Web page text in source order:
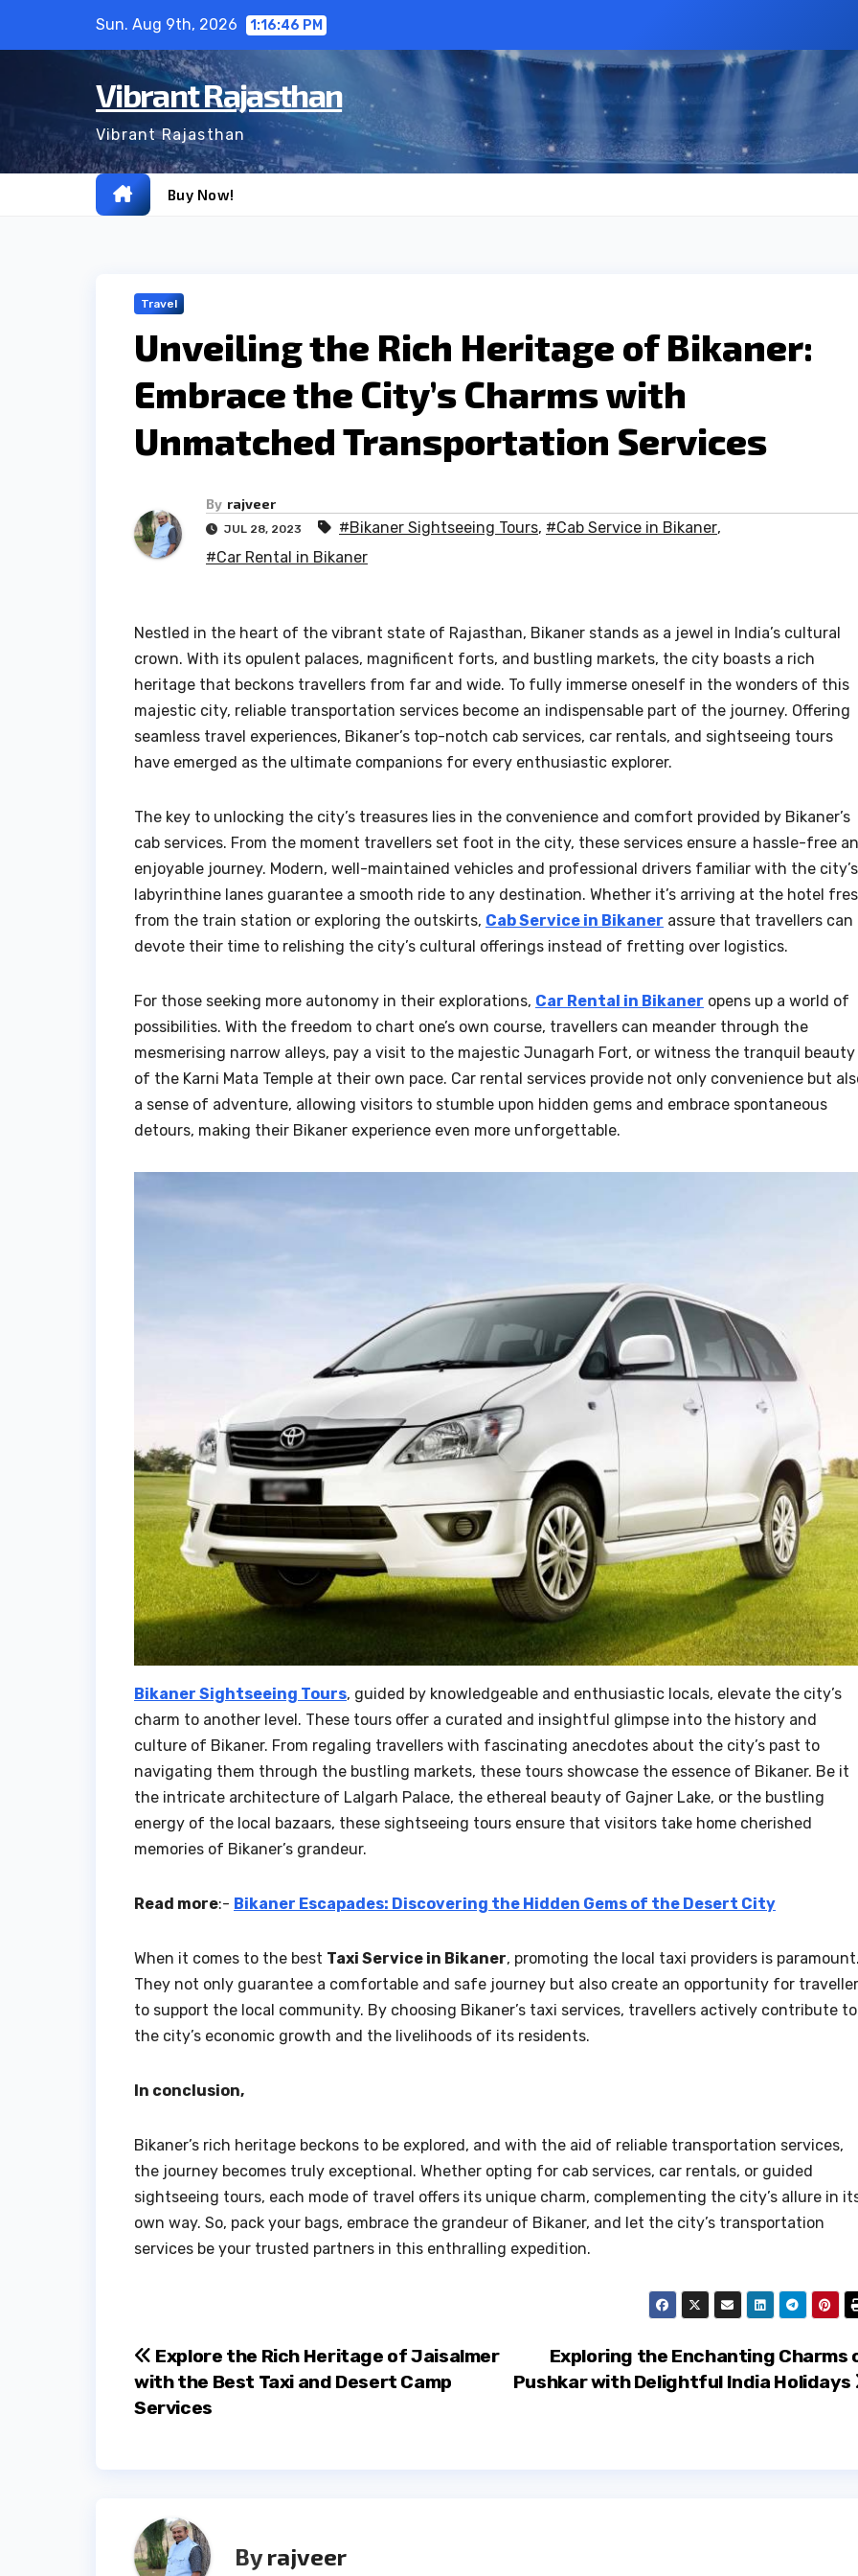
Sun. Aug 9th, 2026 1:16:47 PM
Vibrant Rajasthan
Vibrant Rajasthan
Buy Now!
Travel
Unveiling the Rich Heritage of Bikaner:
Embrace the City’s Charms with
Unmatched Transportation Services
By rajveer
JUL 28, 2023 #Bikaner Sightseeing Tours, #Cab Service in Bikaner,
#Car Rental in Bikaner
Nestled in the heart of the vibrant state of Rajasthan, Bikaner stands as a jewel in India’s cultural
crown. With its opulent palaces, magnificent forts, and bustling markets, the city boasts a rich
heritage that beckons travellers from far and wide. To fully immerse oneself in the wonders of this
majestic city, reliable transportation services become an indispensable part of the journey. Offering
seamless travel experiences, Bikaner’s top-notch cab services, car rentals, and sightseeing tours
have emerged as the ultimate companions for every enthusiastic explorer.
The key to unlocking the city’s treasures lies in the convenience and comfort provided by Bikaner’s
cab services. From the moment travellers set foot in the city, these services ensure a hassle-free
enjoyable journey. Modern, well-maintained vehicles and professional drivers familiar with the city’s
labyrinthine lanes guarantee a smooth ride to any destination. Whether it’s arriving at the hotel
from the train station or exploring the outskirts, Cab Service in Bikaner assure that travellers can
devote their time to relishing the city’s cultural offerings instead of fretting over logistics.
For those seeking more autonomy in their explorations, Car Rental in Bikaner opens up a world of
possibilities. With the freedom to chart one’s own course, travellers can meander through the
mesmerising narrow alleys, pay a visit to the majestic Junagarh Fort, or witness the tranquil beauty
of the Karni Mata Temple at their own pace. Car rental services provide not only convenience but
a sense of adventure, allowing visitors to stumble upon hidden gems and embrace spontaneous
detours, making their Bikaner experience even more unforgettable.
Bikaner Sightseeing Tours, guided by knowledgeable and enthusiastic locals, elevate the city’s
charm to another level. These tours offer a curated and insightful glimpse into the history and
culture of Bikaner. From regaling travellers with fascinating anecdotes about the city’s past to
navigating them through the bustling markets, these tours showcase the essence of Bikaner. Be it
the intricate architecture of Lalgarh Palace, the ethereal beauty of Gajner Lake, or the bustling
energy of the local bazaars, these sightseeing tours ensure that visitors take home cherished
memories of Bikaner’s grandeur.
Read more:- Bikaner Escapades: Discovering the Hidden Gems of the Desert City
When it comes to the best Taxi Service in Bikaner, promoting the local taxi providers is
They not only guarantee a comfortable and safe journey but also create an opportunity for
to support the local community. By choosing Bikaner’s taxi services, travellers actively contribute to
the city’s economic growth and the livelihoods of its residents.
In conclusion,
Bikaner’s rich heritage beckons to be explored, and with the aid of reliable transportation services,
the journey becomes truly exceptional. Whether opting for cab services, car rentals, or guided
sightseeing tours, each mode of travel offers its unique charm, complementing the city’s allure in
own way. So, pack your bags, embrace the grandeur of Bikaner, and let the city’s transportation
services be your trusted partners in this enthralling expedition.
Post
navigation
Exploring the Enchanting Charms
Pushkar with Delightful India Holidays
Explore the Rich Heritage of Jaisalmer
with the Best Taxi and Desert Camp
Services
Byrajveer